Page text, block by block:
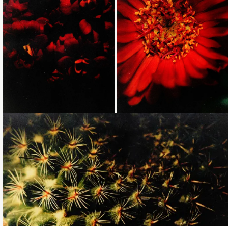
Loading... Loading...
Loading...